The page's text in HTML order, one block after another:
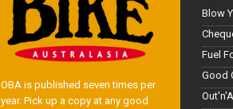
OBA is published seven times per
year. Pick up a copy at any good
Blow
Fuel
Good